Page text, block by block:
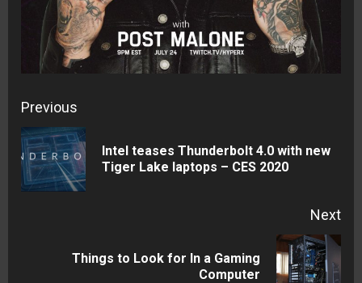
Continue
Reading
Previous
Intel teases Thunderbolt 4.0 with new
Tiger Lake laptops – CES 2020
Next
Things to Look for In a Gaming
Computer